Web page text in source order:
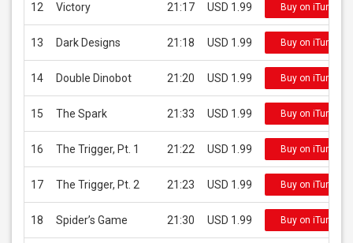
12 Victory 21:17 USD 1.99 Buy on iTunes
13 Dark Designs 21:18 USD 1.99 Buy on iTunes
14 Double Dinobot 21:20 USD 1.99 Buy on iTunes
15 The Spark 21:33 USD 1.99 Buy on iTunes
16 The Trigger, Pt. 1 21:22 USD 1.99 Buy on iTunes
17 The Trigger, Pt. 2 21:23 USD 1.99 Buy on iTunes
18 Spider’s Game 21:30 USD 1.99 Buy on iTunes